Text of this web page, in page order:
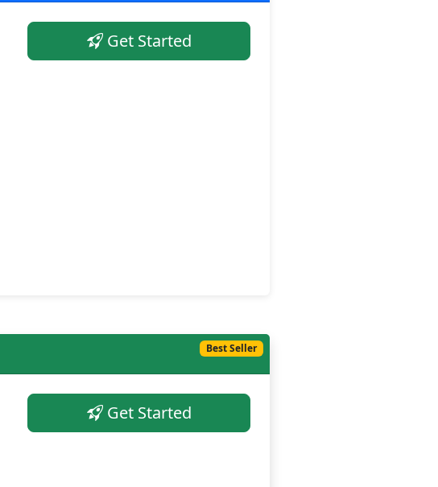
Get Started
Best Seller
Get Started